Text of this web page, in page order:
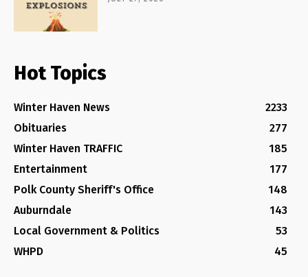
Hot Topics
Winter Haven News
2233
Obituaries
277
Winter Haven TRAFFIC
185
Entertainment
177
Polk County Sheriff's Office
148
Auburndale
143
Local Government & Politics
53
WHPD
45